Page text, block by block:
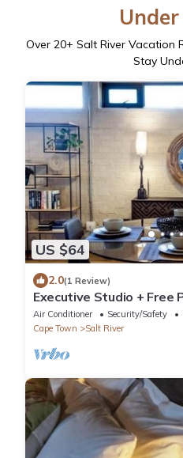
Over 20+ Salt River Vacation
Stay
US $64
2.0(1 Review)
Executive Studio +
Murals near Woodstock
Air Conditioner Security/Safety
Cape Town
Salt River